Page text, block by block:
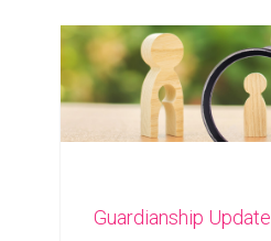
Guardianship Update